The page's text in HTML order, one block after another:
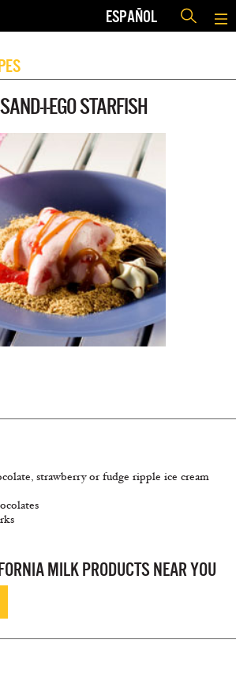
ESPAÑOL
I-EGO STARFISH
strawberry or fudge ripple ice cream
MILK PRODUCTS NEAR YOU